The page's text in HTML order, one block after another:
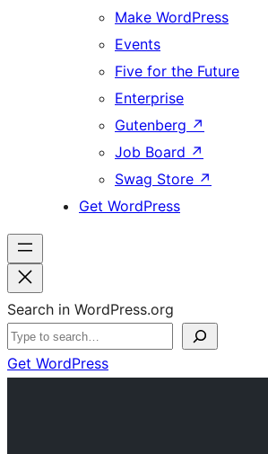
Make WordPress
Events
Five for the Future
Enterprise
Gutenberg ↗
Job Board ↗
Swag Store ↗
Get WordPress
Search in WordPress.org
Get WordPress